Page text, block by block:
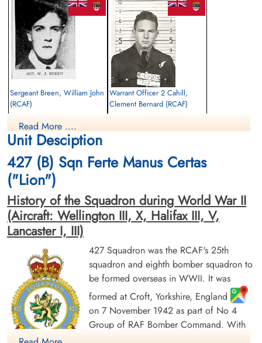
Finadagrave.com
Library and Archives Canada Service Files (may not exist)
Sergeant Breen, William John
(RCAF)
Killed in Action
1943-August-31
Schoonselhof Cemetery, Antwerp, Wilrijk,
Belgium
Warrant Officer 2 Cahill,
Clement Bernard (RCAF)
Belgium
Sergeant Fraser, Robert Anton
(RCAF)
Air Gunner
Killed in Action
1943-August-31
Schoonselhof Cemetery, Antwerp, Wilrijk,
Warrant Officer 2 Pithie,
Harold Cruse (RCAF)
Wireless Air Gunner
Killed in Action
1943-August-31
Schoonselhof Cemetery, Antwerp, Wilrijk,
Read More ....
Unit Desciption
427 (B) Sqn Ferte Manus Certas
("Lion")
History of the Squadron during World War II
(Aircraft: Wellington III, X, Halifax III, V,
Lancaster I, III)
427 Squadron was the RCAF's 25th
squadron and eighth bomber squadron to
be formed overseas in WWII. It was
formed at Croft, Yorkshire, England
on 7 November 1942 as part of No 4
Group of RAF Bomber Command. With